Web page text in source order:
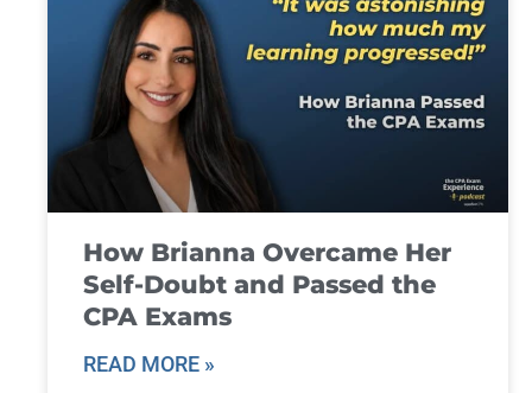
How Brianna Overcame Her
Self-Doubt and Passed the
CPA Exams
READ MORE »